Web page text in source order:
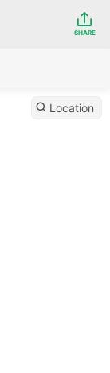
SHARE
Location